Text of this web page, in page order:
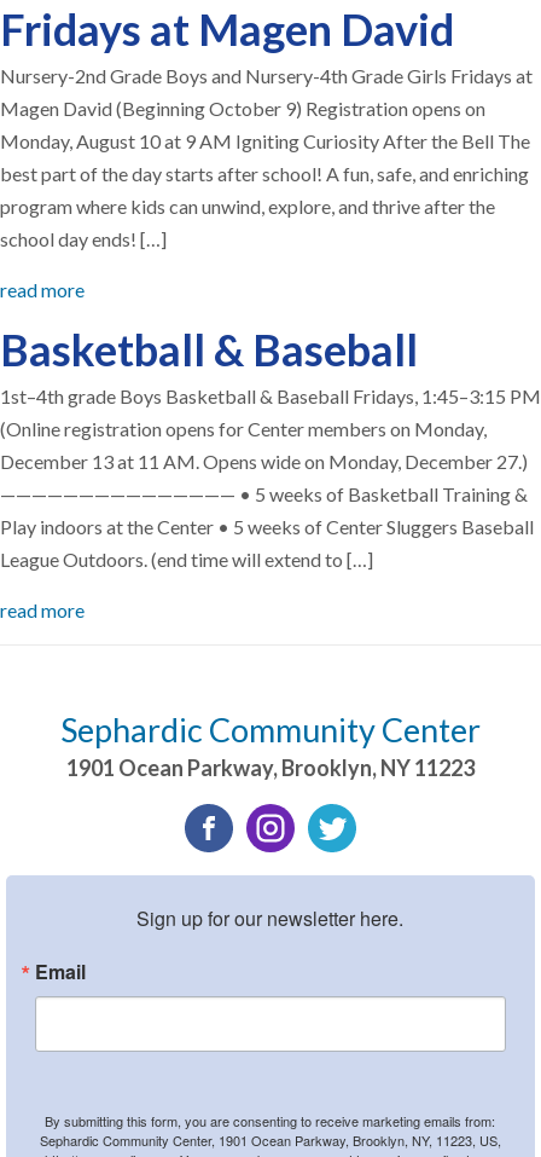
Fridays at Magen David
Nursery-2nd Grade Boys and Nursery-4th Grade Girls Fridays at
Magen David (Beginning October 9) Registration opens on
Monday, August 10 at 9 AM Igniting Curiosity After the Bell The
best part of the day starts after school! A fun, safe, and enriching
program where kids can unwind, explore, and thrive after the
school day ends! […]
read more
Basketball & Baseball
1st–4th grade Boys Basketball & Baseball Fridays, 1:45–3:15 PM
(Online registration opens for Center members on Monday,
December 13 at 11 AM. Opens wide on Monday, December 27.)
——————————————— • 5 weeks of Basketball Training &
Play indoors at the Center • 5 weeks of Center Sluggers Baseball
League Outdoors. (end time will extend to […]
read more
Sephardic Community Center
1901 Ocean Parkway,Brooklyn,NY11223
Sign up for our newsletter here.
Email
By submitting this form, you are consenting to receive marketing emails from:
Sephardic Community Center, 1901 Ocean Parkway, Brooklyn, NY, 11223, US,